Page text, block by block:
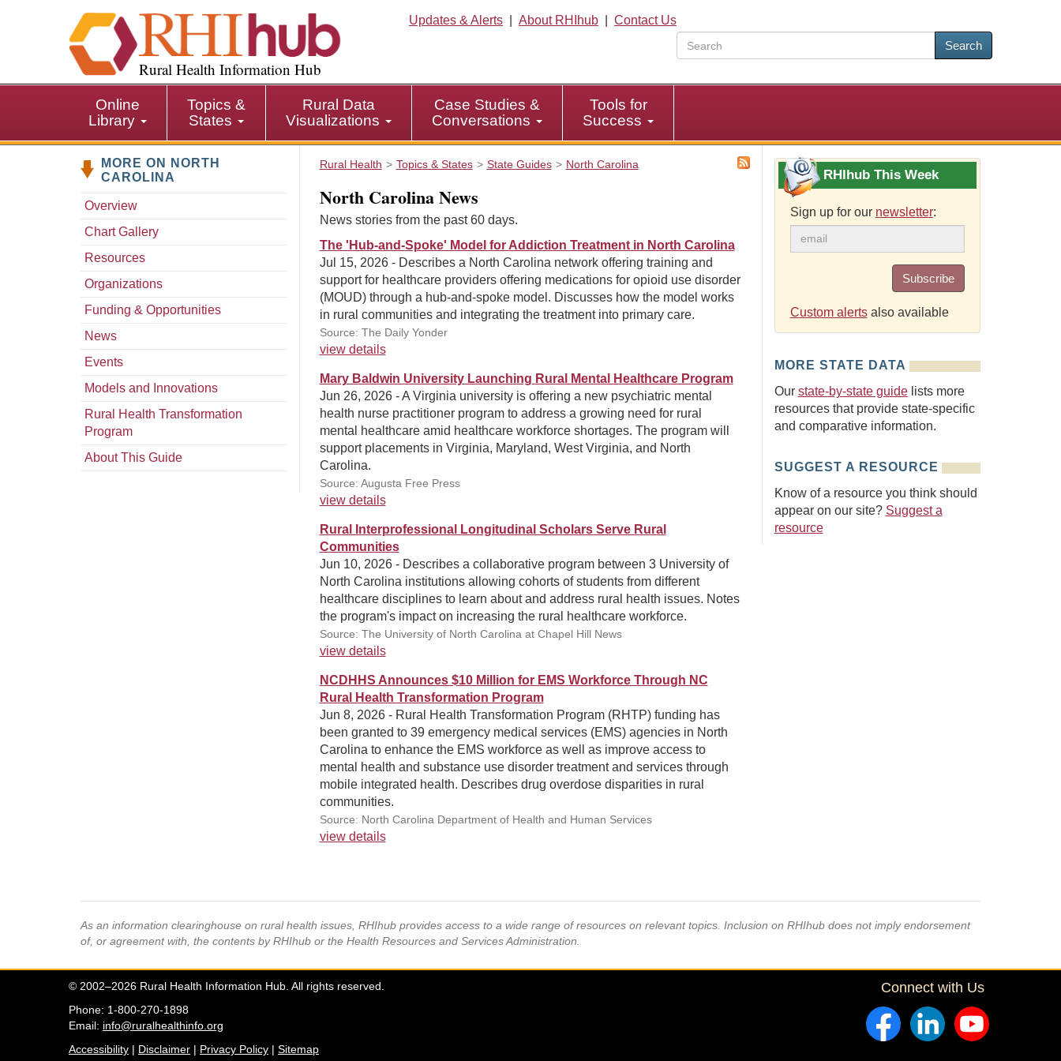
i
p
i
Rural Health Information Hub
Updates & Alerts About RHIhub
Contact Us
Search
Online
Library
Topics &
States
Rural Data
Visualizations
Case Studies &
Conversations
Tools for
Success
MORE ON NORTH
CAROLINA
Overview
Chart Gallery
Resources
Organizations
Funding & Opportunities
News
Events
Models and Innovations
Rural Health Transformation
Program
About This Guide
Rural Health Topics & States State Guides North Carolina
North Carolina News
News stories from the past 60 days.
The 'Hub-and-Spoke' Model for Addiction Treatment in North Carolina
Jul 15, 2026 - Describes a North Carolina network offering training and
support for healthcare providers offering medications for opioid use disorder
(MOUD) through a hub-and-spoke model. Discusses how the model works
in rural communities and integrating the treatment into primary care.
Source: The Daily Yonder
view details
Mary Baldwin University Launching Rural Mental Healthcare Program
Jun 26, 2026 - A Virginia university is offering a new psychiatric mental
health nurse practitioner program to address a growing need for rural
mental healthcare amid healthcare workforce shortages. The program will
support placements in Virginia, Maryland, West Virginia, and North
Carolina.
Source: Augusta Free Press
view details
Rural Interprofessional Longitudinal Scholars Serve Rural
Communities
Jun 10, 2026 - Describes a collaborative program between 3 University of
North Carolina institutions allowing cohorts of students from different
healthcare disciplines to learn about and address rural health issues. Notes
the program's impact on increasing the rural healthcare workforce.
Source: The University of North Carolina at Chapel Hill News
view details
NCDHHS Announces $10 Million for EMS Workforce Through NC
Rural Health Transformation Program
Jun 8, 2026 - Rural Health Transformation Program (RHTP) funding has
been granted to 39 emergency medical services (EMS) agencies in North
Carolina to enhance the EMS workforce as well as improve access to
mental health and substance use disorder treatment and services through
mobile integrated health. Describes drug overdose disparities in rural
communities.
Source: North Carolina Department of Health and Human Services
view details
RHIhub This Week
Sign up for our newsletter:
Subscribe
Custom alertsalso available
MORE STATE DATA
Our state-by-state guidelists more
resources that provide state-specific
and comparative information.
SUGGEST A RESOURCE
Know of a resource you think should
appear on our site? Suggest a
resource
As an information clearinghouse on rural health issues, RHIhub provides access to a wide range of resources on relevant topics. Inclusion on RHIhub does not imply endorsement
of, or agreement with, the contents by RHIhub or the Health Resources and Services Administration.
© 2002–2026 Rural Health Information Hub. All rights reserved.
Phone: 1-800-270-1898
Email: info@ruralhealthinfo.org
Accessibility | Disclaimer | Privacy Policy | Sitemap
Connect with Us